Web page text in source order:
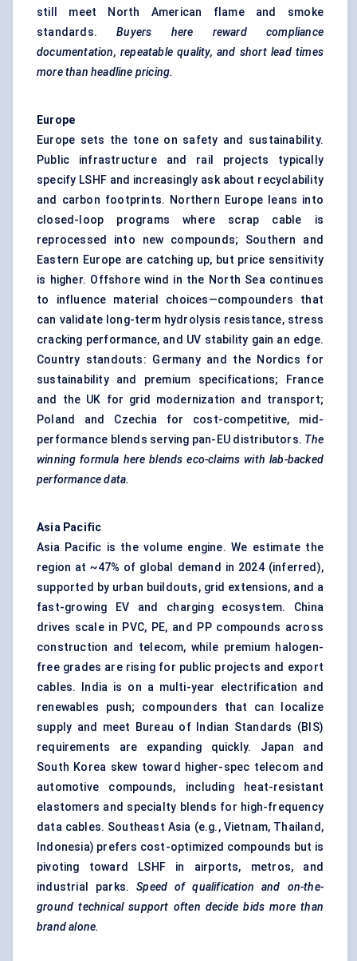
still meet North American flame and smoke
standards.Buyers here reward compliance
documentation, repeatable quality, and short lead times
more than headline pricing.
Europe
Europe sets the tone on safety and sustainability.
Public infrastructure and rail projects typically
specify LSHF and increasingly ask about recyclability
and carbon footprints. Northern Europe leans into
closed-loop programs where scrap cable is
reprocessed into new compounds; Southern and
Eastern Europe are catching up, but price sensitivity
is higher. Offshore wind in the North Sea continues
to influence material choices—compounders that
can validate long-term hydrolysis resistance, stress
cracking performance, and UV stability gain an edge.
Country standouts: Germany and the Nordics for
sustainability and premium specifications; France
and the UK for grid modernization and transport;
Poland and Czechia for cost-competitive, mid-
performance blends serving pan-EU distributors. The
winning formula here blends eco-claims with lab-backed
performance data.
Asia Pacific
Asia Pacific is the volume engine. We estimate the
region at ~47% of global demand in 2024 (inferred),
supported by urban buildouts, grid extensions, and a
fast-growing EV and charging ecosystem. China
drives scale in PVC, PE, and PP compounds across
construction and telecom, while premium halogen-
free grades are rising for public projects and export
cables. India is on a multi-year electrification and
renewables push; compounders that can localize
supply and meet Bureau of Indian Standards (BIS)
requirements are expanding quickly. Japan and
South Korea skew toward higher-spec telecom and
automotive compounds, including heat-resistant
elastomers and specialty blends for high-frequency
data cables. Southeast Asia (e.g., Vietnam, Thailand,
Indonesia) prefers cost-optimized compounds but is
pivoting toward LSHF in airports, metros, and
industrial parks.Speed of qualification and on-the-
ground technical support often decide bids more than
brand alone.